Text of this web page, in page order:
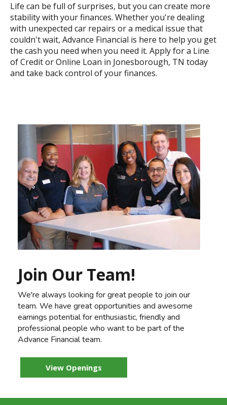
Life can be full of surprises, but you can create more
stability with your finances. Whether you're dealing
with unexpected car repairs or a medical issue that
couldn't wait, Advance Financial is here to help you get
the cash you need when you need it. Apply for a Line
of Credit or Online Loan in Jonesborough, TN today
and take back control of your finances.
Join Our Team!
We're always looking for great people to join our
team. We have great opportunities and awesome
earnings potential for enthusiastic, friendly and
professional people who want to be part of the
Advance Financial team.
View Openings